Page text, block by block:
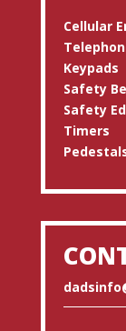
Cellular
Keypads
Safety
Safety
Timers